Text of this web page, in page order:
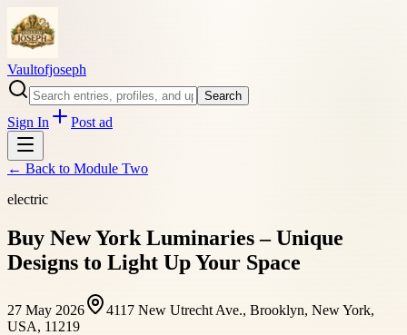
Vaultofjoseph
Search
Sign In Post ad
← Back to Module Two
electric
Buy New York Luminaries – Unique
Designs to Light Up Your Space
27 May 2026
4117 New Utrecht Ave., Brooklyn, New York,
USA, 11219